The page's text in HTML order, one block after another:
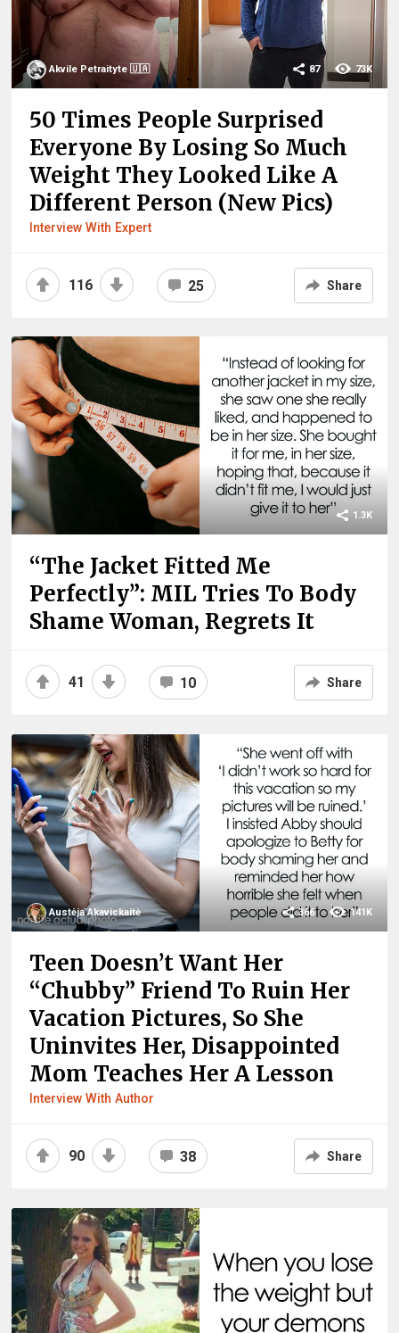
Akvile Petraityte 🇺🇦 73K
87
50 Times People Surprised
Everyone By Losing So Much
Weight They Looked Like A
Different Person (New Pics)
Interview With Expert
116 25 Share
1.3K
“The Jacket Fitted Me
Perfectly”: MIL Tries To Body
Shame Woman, Regrets It
41 10 Share
Austėja Akavickaitė 141K
366
Teen Doesn’t Want Her
“Chubby” Friend To Ruin Her
Vacation Pictures, So She
Uninvites Her, Disappointed
Mom Teaches Her A Lesson
Interview With Author
90 38 Share